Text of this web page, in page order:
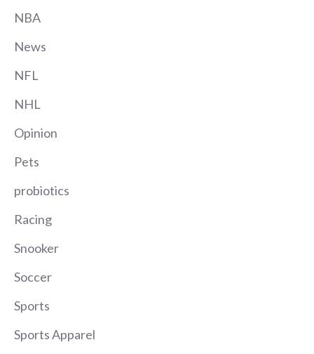
NBA
News
NFL
NHL
Opinion
Pets
probiotics
Racing
Snooker
Soccer
Sports
Sports Apparel